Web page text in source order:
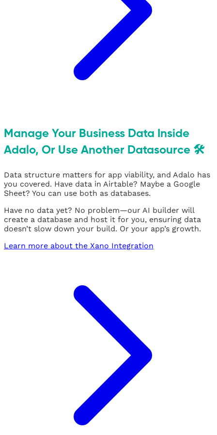
Manage Your Business Data Inside
Adalo, Or Use Another Datasource 🛠
Data structure matters for app viability, and Adalo has
you covered. Have data in Airtable? Maybe a Google
Sheet? You can use both as databases.
Have no data yet? No problem—our AI builder will
create a database and host it for you, ensuring data
doesn’t slow down your build. Or your app’s growth.
Learn more about the Xano Integration